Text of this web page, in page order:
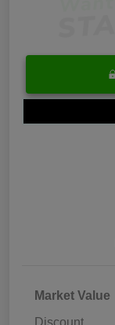
Market Value